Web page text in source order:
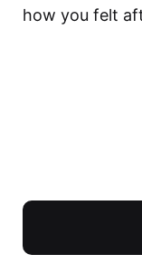
how you felt